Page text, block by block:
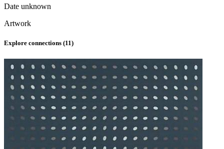
Date unknown
Artwork
Explore connections (11)